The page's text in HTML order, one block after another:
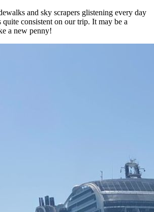
and sky scrapers glistening every day
quite consistent on our trip. It may be a
a new penny!